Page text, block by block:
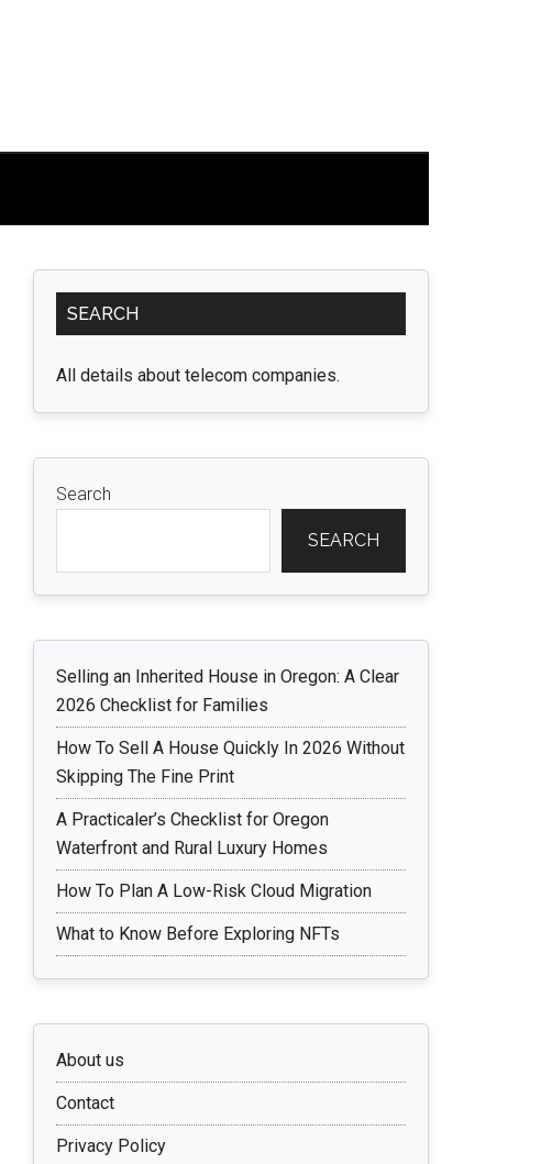
Primary
Sidebar
SEARCH
All details about telecom companies.
Search
SEARCH
Selling an Inherited House in Oregon: A Clear
2026 Checklist for Families
How To Sell A House Quickly In 2026 Without
Skipping The Fine Print
A Practicaler’s Checklist for Oregon
Waterfront and Rural Luxury Homes
How To Plan A Low-Risk Cloud Migration
What to Know Before Exploring NFTs
About us
Contact
Privacy Policy